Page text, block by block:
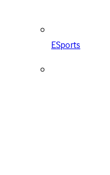
ESports